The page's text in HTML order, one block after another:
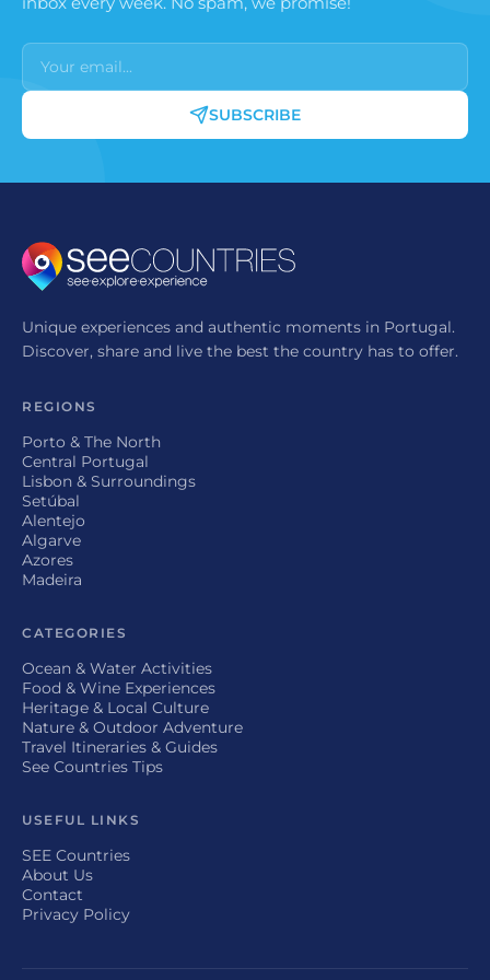
SUBSCRIBE
Unique experiences and authentic moments in Portugal.
Discover, share and live the best the country has to offer.
REGIONS
Porto & The North
Central Portugal
Lisbon & Surroundings
Setúbal
Alentejo
Algarve
Azores
Madeira
CATEGORIES
Ocean & Water Activities
Food & Wine Experiences
Heritage & Local Culture
Nature & Outdoor Adventure
Travel Itineraries & Guides
See Countries Tips
USEFUL LINKS
SEE Countries
About Us
Contact
Privacy Policy